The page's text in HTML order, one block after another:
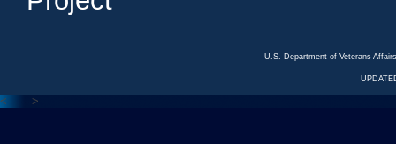
U.S. Department of Veterans
<--- --->